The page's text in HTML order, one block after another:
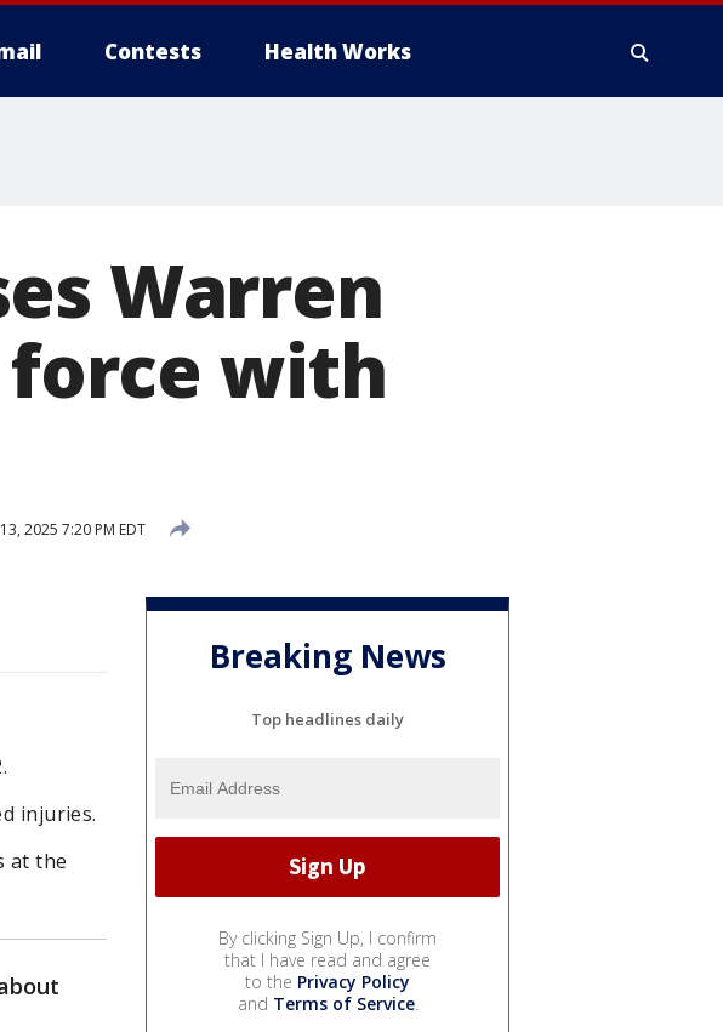
Contests Health Works
Warren
force with
2025 7:20 PM EDT
injuries.
at the
Breaking News
Top headlines daily
By clicking Sign Up, I confirm
that I have read and agree
to the Privacy Policy
and Terms of Service.